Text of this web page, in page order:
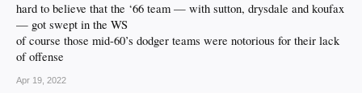
hard to believe that the ‘66 team — with sutton, drysdale and koufax
— got swept in the WS
of course those mid-60’s dodger teams were notorious for their lack
of offense
Apr 19, 2022